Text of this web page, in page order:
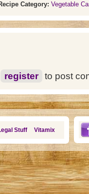
Category: Vegetable
register to post
Stuff Vitamix